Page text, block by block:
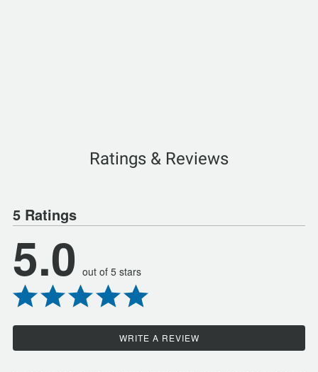
Ratings & Reviews
5 Ratings
5.0 out of 5 stars
WRITE A REVIEW